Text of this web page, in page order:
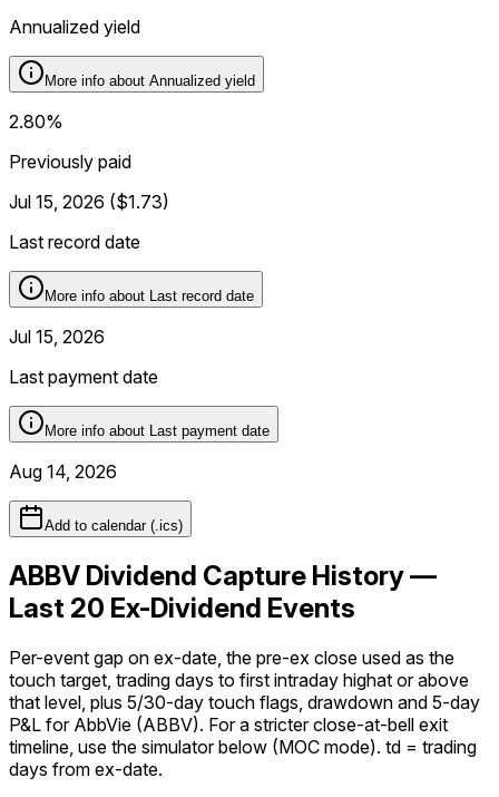
Annualized yield
More info about Annualized yield
2.80%
Previously paid
Jul 15, 2026 ($1.73)
Last record date
More info about Last record date
Jul 15, 2026
Last payment date
More info about Last payment date
Aug 14, 2026
Add to calendar (.ics)
ABBV Dividend Capture History —
Last 20 Ex-Dividend Events
Per-event gap on ex-date, the pre-ex close used as the
touch target, trading days to first intraday highat or above
that level, plus 5/30-day touch flags, drawdown and 5-day
P&L for AbbVie (ABBV). For a stricter close-at-bell exit
timeline, use the simulator below (MOC mode). td = trading
days from ex-date.